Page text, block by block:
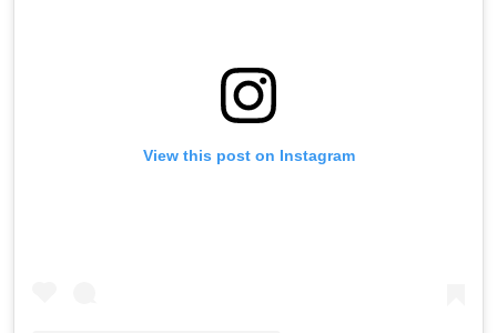
View this post on Instagram